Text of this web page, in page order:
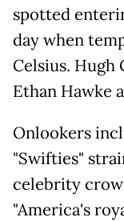
spotted
day when
Celsius. Hugh
Ethan Hawke
Onlookers
"Swifties"
celebrity
"America's